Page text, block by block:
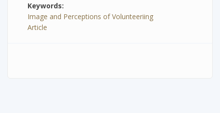
Keywords
Image and Perceptions of Volunteeriing
Article